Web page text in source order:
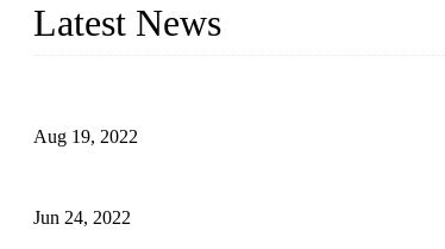
Latest News
Aug 19, 2022
Jun 24, 2022